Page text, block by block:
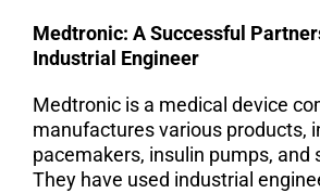
Medtronic: A Successful
Industrial Engineer
Medtronic is a medical device
manufactures various products,
pacemakers, insulin pumps, and
They have used industrial